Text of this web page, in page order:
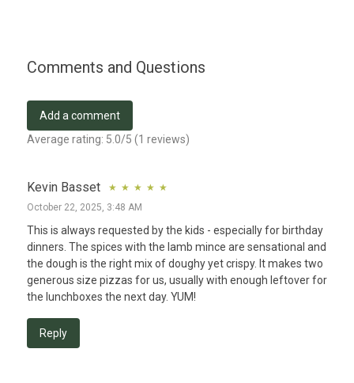
Comments and Questions
Add a comment
Average rating: 5.0/5 (1 reviews)
Kevin Basset
October 22, 2025, 3:48 AM
This is always requested by the kids - especially for birthday
dinners. The spices with the lamb mince are sensational and
the dough is the right mix of doughy yet crispy. It makes two
generous size pizzas for us, usually with enough leftover for
the lunchboxes the next day. YUM!
Reply